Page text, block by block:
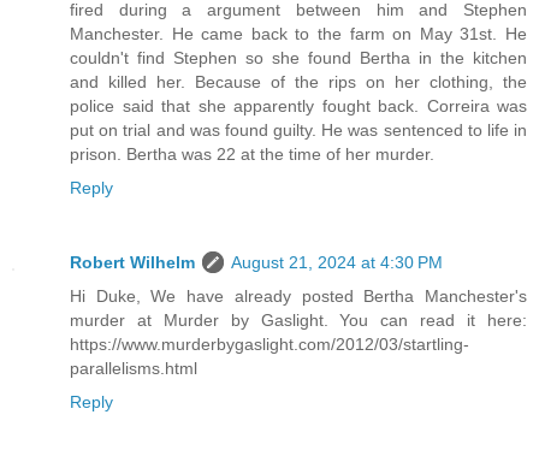
fired during a argument between him and Stephen
Manchester. He came back to the farm on May 31st. He
couldn't find Stephen so she found Bertha in the kitchen
and killed her. Because of the rips on her clothing, the
police said that she apparently fought back. Correira was
put on trial and was found guilty. He was sentenced to life in
prison. Bertha was 22 at the time of her murder.
Reply
Robert Wilhelm
August 21, 2024 at 4:30 PM
Hi Duke, We have already posted Bertha Manchester's
murder at Murder by Gaslight. You can read it here:
https://www.murderbygaslight.com/2012/03/startling-
parallelisms.html
Reply